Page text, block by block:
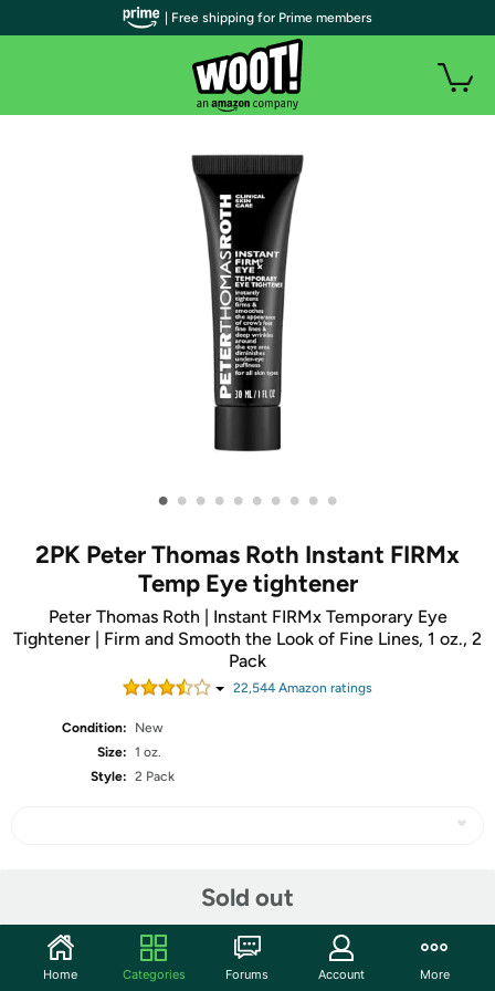
• • • • • • • • • •
2PK Peter Thomas Roth Instant FIRMx
Temp Eye tightener
Peter Thomas Roth | Instant FIRMx Temporary Eye
Tightener | Firm and Smooth the Look of Fine Lines, 1 oz., 2
Pack
22,544Amazon ratings
Condition:
New
Size: 1 oz.
Style: 2 Pack
Sold out
Community
| Free shipping for Prime members
Home Categories Forums Account More